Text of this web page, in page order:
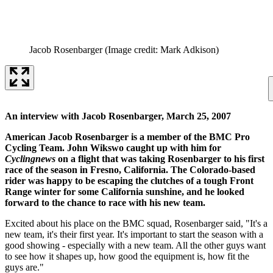
Jacob Rosenbarger (Image credit: Mark Adkison)
An interview with Jacob Rosenbarger, March 25, 2007
American Jacob Rosenbarger is a member of the BMC Pro
Cycling Team. John Wikswo caught up with him for
Cyclingnews on a flight that was taking Rosenbarger to his first
race of the season in Fresno, California. The Colorado-based
rider was happy to be escaping the clutches of a tough Front
Range winter for some California sunshine, and he looked
forward to the chance to race with his new team.
Excited about his place on the BMC squad, Rosenbarger said, "It's a
new team, it's their first year. It's important to start the season with a
good showing - especially with a new team. All the other guys want
to see how it shapes up, how good the equipment is, how fit the
guys are."